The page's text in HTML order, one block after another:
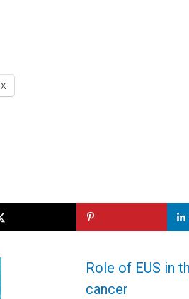
X
Role of EUS in
cancer